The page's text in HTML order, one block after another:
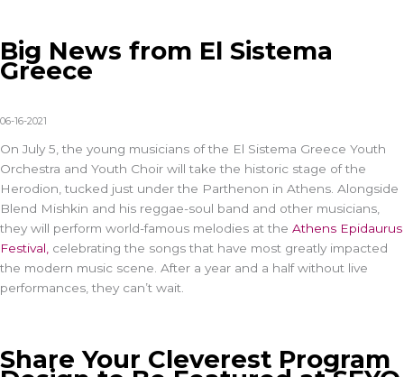
Big News from El Sistema
Greece
06-16-2021
On July 5, the young musicians of the El Sistema Greece Youth
Orchestra and Youth Choir will take the historic stage of the
Herodion, tucked just under the Parthenon in Athens. Alongside
Blend Mishkin and his reggae-soul band and other musicians,
they will perform world-famous melodies at the Athens Epidaurus
Festival, celebrating the songs that have most greatly impacted
the modern music scene. After a year and a half without live
performances, they can’t wait.
Share Your Cleverest Program